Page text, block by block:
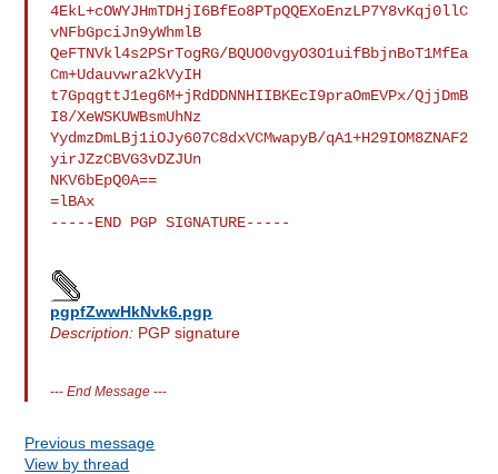
4EkL+cOWYJHmTDHjI6BfEo8PTpQQEXoEnzLP7Y8vKqj0llC
vNFbGpciJn9yWhmlB
QeFTNVkl4s2PSrTogRG/BQUO0vgyO3O1uifBbjnBoT1MfEa
Cm+Udauvwra2kVyIH
t7GpqgttJ1eg6M+jRdDDNNHIIBKEcI9praOmEVPx/QjjDmB
I8/XeWSKUWBsmUhNz
YydmzDmLBj1iOJy607C8dxVCMwapyB/qA1+H29IOM8ZNAF2
yirJZzCBVG3vDZJUn
NKV6bEpQ0A==
=lBAx
-----END PGP SIGNATURE-----
pgpfZwwHkNvk6.pgp
Description: PGP signature
---End Message ---
Previous message
View by thread